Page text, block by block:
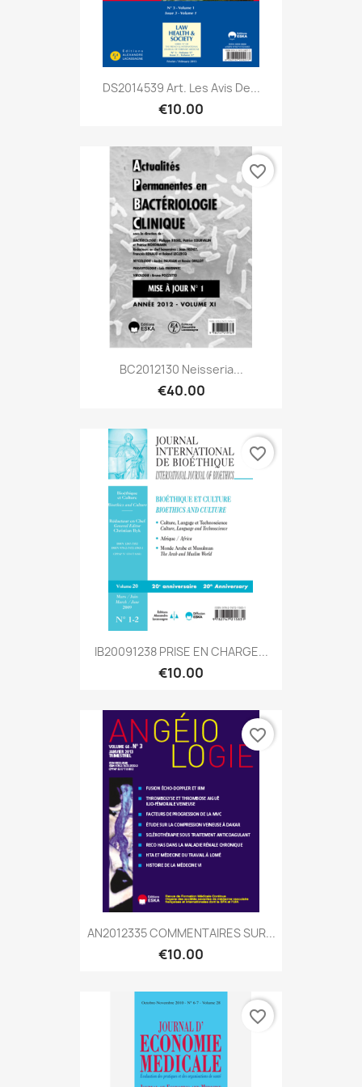
DS2014539 Art. Les Avis De...
€10.00
BC2012130 Neisseria...
€40.00
favorite_border
IB20091238 PRISE EN CHARGE...
€10.00
favorite_border
AN2012335 COMMENTAIRES SUR...
€10.00
favorite_border
favorite_border